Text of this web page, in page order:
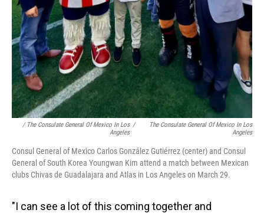
/ The Consulate General Of Mexico In Los
Angeles
/
The Consulate General Of Mexico In Los
Angeles
Consul General of Mexico Carlos González Gutiérrez (center) and Consul
General of South Korea Youngwan Kim attend a match between Mexican
clubs Chivas de Guadalajara and Atlas in Los Angeles on March 29.
"I can see a lot of this coming together and